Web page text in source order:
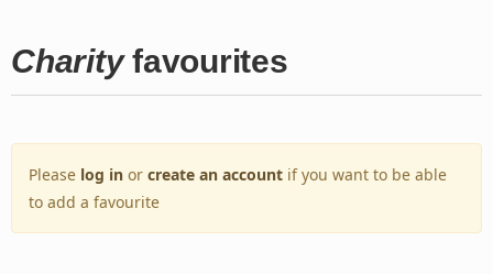
Charityfavourites
Please log in or create an account if you want to be able
to add a favourite